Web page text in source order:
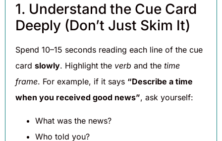
1. Understand the Cue Card
Deeply (Don’t Just Skim It)
Spend 10–15 seconds reading each line of the cue
card slowly. Highlight the verb and the time
frame. For example, if it says “Describe a time
when you received good news”, ask yourself:
What was the news?
Who told you?